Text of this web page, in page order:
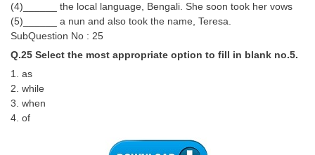
(4)______ the local language, Bengali. She soon took her vows
(5)______ a nun and also took the name, Teresa.
SubQuestion No : 25
Q.25 Select the most appropriate option to fill in blank no.5.
1. as
2. while
3. when
4. of